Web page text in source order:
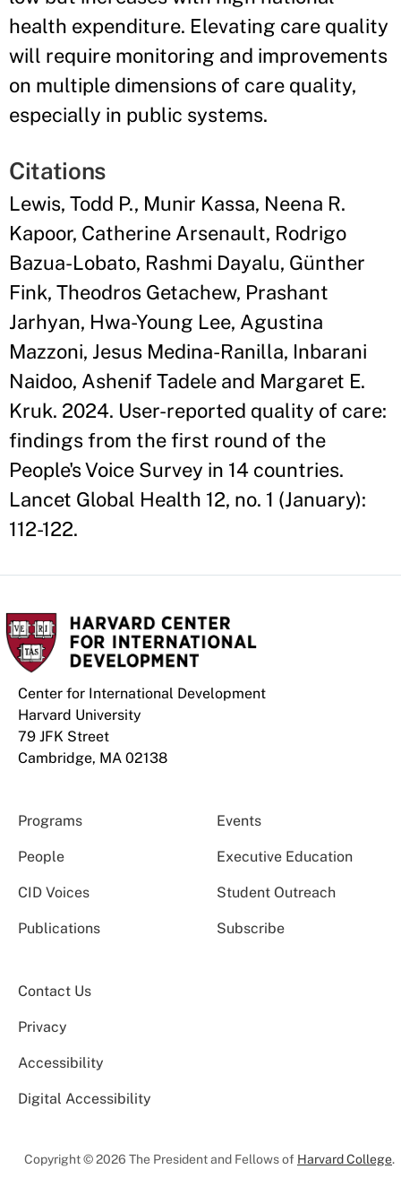
health expenditure. Elevating care quality
will require monitoring and improvements
on multiple dimensions of care quality,
especially in public systems.
Citations
Lewis, Todd P., Munir Kassa, Neena R.
Kapoor, Catherine Arsenault, Rodrigo
Bazua-Lobato, Rashmi Dayalu, Günther
Fink, Theodros Getachew, Prashant
Jarhyan, Hwa-Young Lee, Agustina
Mazzoni, Jesus Medina-Ranilla, Inbarani
Naidoo, Ashenif Tadele and Margaret E.
Kruk. 2024. User-reported quality of care:
findings from the first round of the
People's Voice Survey in 14 countries.
Lancet Global Health 12, no. 1 (January):
112-122.
Center for International Development
Harvard University
79 JFK Street
Cambridge, MA 02138
Programs Events
People Executive Education
CID Voices Student Outreach
Publications Subscribe
Contact Us
Privacy
Accessibility
Digital Accessibility
Copyright © 2026 The President and Fellows of Harvard College.